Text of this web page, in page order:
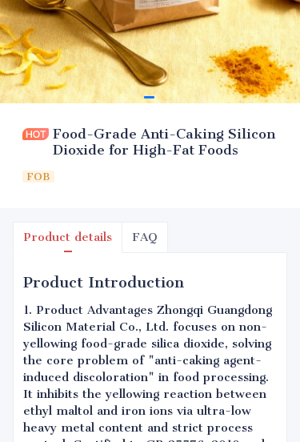
Food-Grade Anti-Caking Silicon
Dioxide for High-Fat Foods
FOB
Product details FAQ
Product Introduction
1. Product Advantages Zhongqi Guangdong
Silicon Material Co., Ltd. focuses on non-
yellowing food-grade silica dioxide, solving
the core problem of "anti-caking agent-
induced discoloration" in food processing.
It inhibits the yellowing reaction between
ethyl maltol and iron ions via ultra-low
heavy metal content and strict process